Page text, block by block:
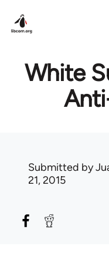
White
Submitted by
21, 2015